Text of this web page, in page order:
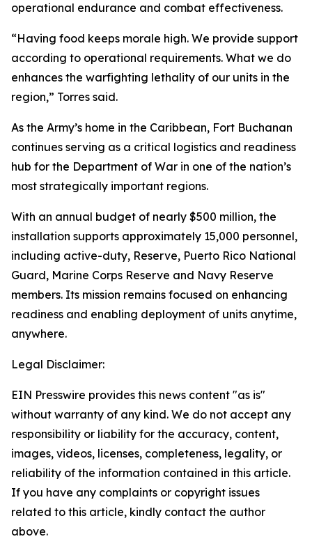
operational endurance and combat effectiveness.
“Having food keeps morale high. We provide support
according to operational requirements. What we do
enhances the warfighting lethality of our units in the
region,” Torres said.
As the Army’s home in the Caribbean, Fort Buchanan
continues serving as a critical logistics and readiness
hub for the Department of War in one of the nation’s
most strategically important regions.
With an annual budget of nearly $500 million, the
installation supports approximately 15,000 personnel,
including active-duty, Reserve, Puerto Rico National
Guard, Marine Corps Reserve and Navy Reserve
members. Its mission remains focused on enhancing
readiness and enabling deployment of units anytime,
anywhere.
Legal Disclaimer:
EIN Presswire provides this news content "as is"
without warranty of any kind. We do not accept any
responsibility or liability for the accuracy, content,
images, videos, licenses, completeness, legality, or
reliability of the information contained in this article.
If you have any complaints or copyright issues
related to this article, kindly contact the author
above.